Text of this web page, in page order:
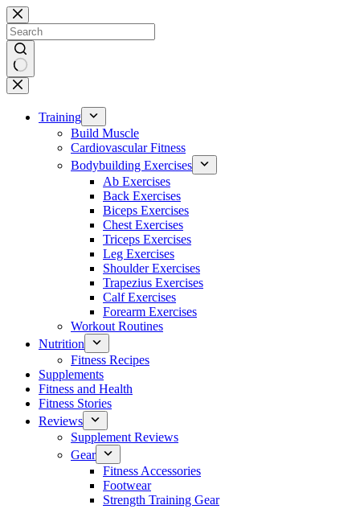
Skip
to
content
No
results
Training
Build Muscle
Cardiovascular Fitness
Bodybuilding Exercises
Ab Exercises
Back Exercises
Biceps Exercises
Chest Exercises
Triceps Exercises
Leg Exercises
Shoulder Exercises
Trapezius Exercises
Calf Exercises
Forearm Exercises
Workout Routines
Nutrition
Fitness Recipes
Supplements
Fitness and Health
Fitness Stories
Reviews
Supplement Reviews
Gear
Fitness Accessories
Footwear
Strength Training Gear